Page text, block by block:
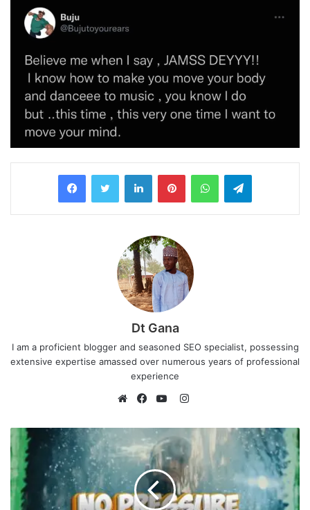
Dt Gana
I am a proficient blogger and seasoned SEO specialist, possessing
extensive expertise amassed over numerous years of professional
experience
e
b
s
i
t
a
c
e
b
o
o
u
T
u
b
I
s
a
g
r